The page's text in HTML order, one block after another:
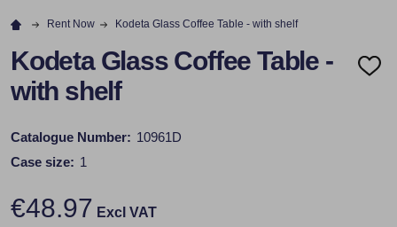
Rent Now Kodeta Glass Coffee Table - with shelf
Kodeta Glass Coffee Table -
with shelf
ADD
Catalogue Number: 10961D
Case size: 1
€48.97 Excl VAT